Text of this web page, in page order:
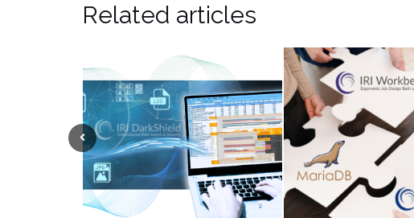
Related articles